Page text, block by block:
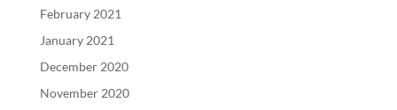
February 2021
January 2021
December 2020
November 2020